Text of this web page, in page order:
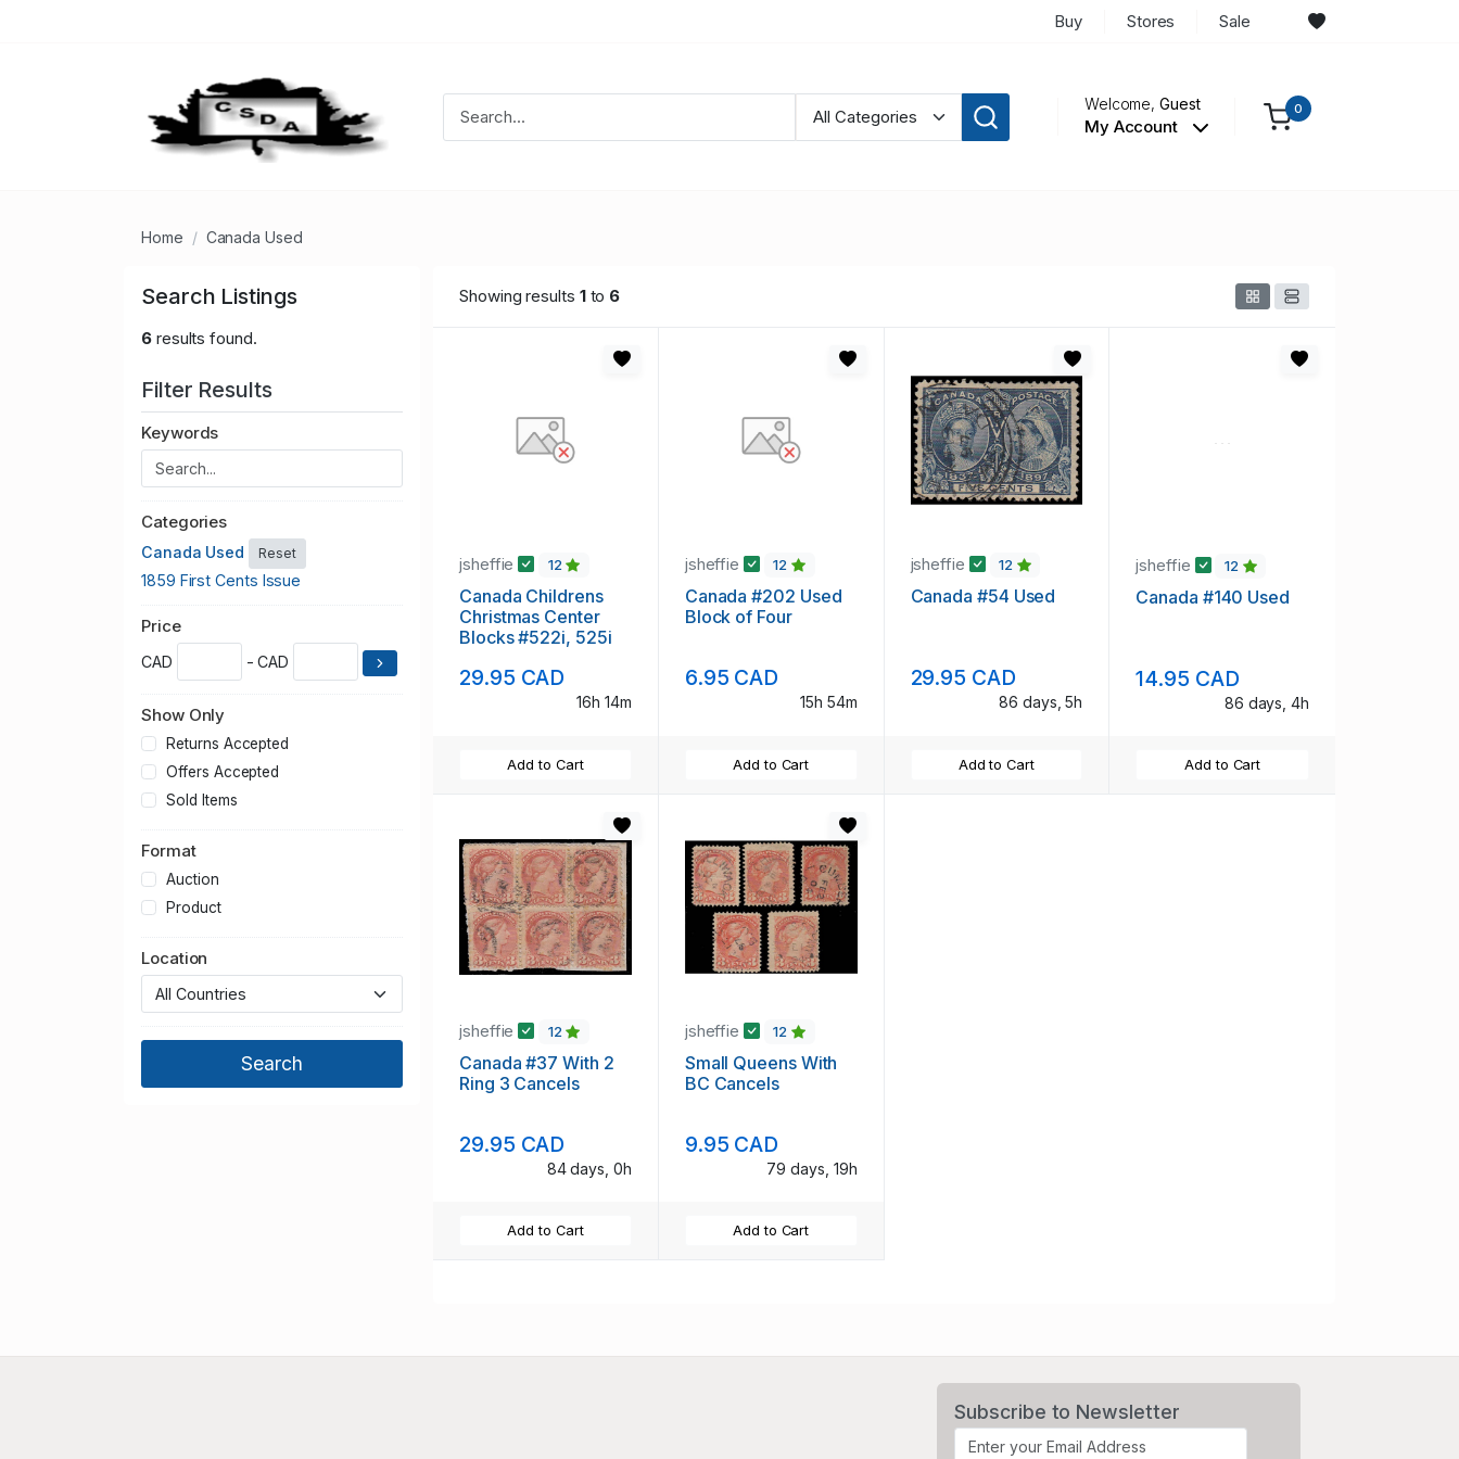
Buy Stores Sale
Welcome,Guest
My Account
0
Home Canada Used
Search Listings
6results found.
Filter Results
Keywords
Categories
Canada Used Reset
1859 First Cents Issue
Price
CAD - CAD
Show Only
Returns Accepted
Offers Accepted
Sold Items
Format
Auction
Product
Location
Showing results 1to 6
jsheffie 12
Canada Childrens
Christmas Center
Blocks #522i, 525i
29.95 CAD
16h 14m
Add to Cart
jsheffie 12
Canada #202 Used
Block of Four
6.95 CAD
15h 54m
Add to Cart
jsheffie 12
Canada #54 Used
29.95 CAD
86 days, 5h
Add to Cart
jsheffie 12
Canada #140 Used
14.95 CAD
86 days, 4h
Add to Cart
jsheffie 12
Canada #37 With 2
Ring 3 Cancels
29.95 CAD
84 days, 0h
Add to Cart
jsheffie 12
Small Queens With
BC Cancels
9.95 CAD
79 days, 19h
Add to Cart
Subscribe to Newsletter